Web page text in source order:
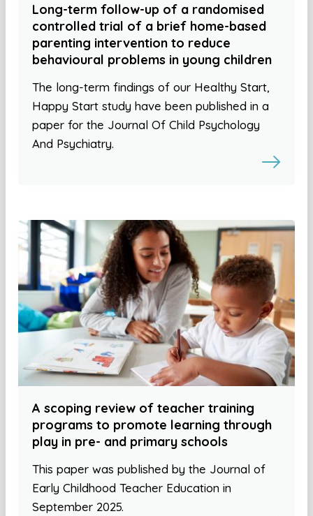
Long-term follow-up of a randomised
controlled trial of a brief home-based
parenting intervention to reduce
behavioural problems in young children
The long-term findings of our Healthy Start,
Happy Start study have been published in a
paper for the Journal Of Child Psychology
And Psychiatry.
A scoping review of teacher training
programs to promote learning through
play in pre- and primary schools
This paper was published by the Journal of
Early Childhood Teacher Education in
September 2025.